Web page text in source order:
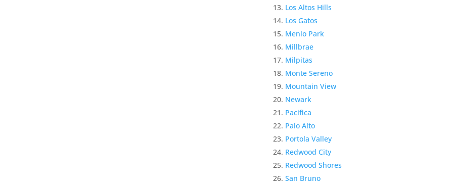
Los Altos Hills
Los Gatos
Menlo Park
Millbrae
Milpitas
Monte Sereno
Mountain View
Newark
Pacifica
Palo Alto
Portola Valley
Redwood City
Redwood Shores
San Bruno